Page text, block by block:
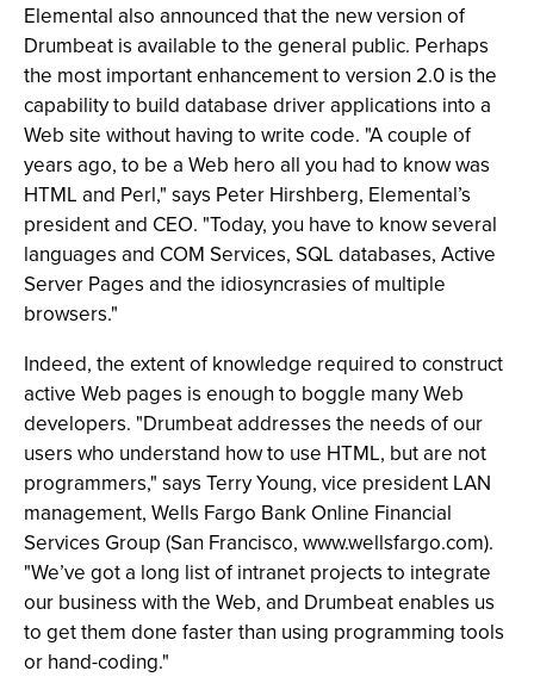
Elemental also announced that the new version of
Drumbeat is available to the general public. Perhaps
the most important enhancement to version 2.0 is the
capability to build database driver applications into a
Web site without having to write code. "A couple of
years ago, to be a Web hero all you had to know was
HTML and Perl," says Peter Hirshberg, Elemental’s
president and CEO. "Today, you have to know several
languages and COM Services, SQL databases, Active
Server Pages and the idiosyncrasies of multiple
browsers."
Indeed, the extent of knowledge required to construct
active Web pages is enough to boggle many Web
developers. "Drumbeat addresses the needs of our
users who understand how to use HTML, but are not
programmers," says Terry Young, vice president LAN
management, Wells Fargo Bank Online Financial
Services Group (San Francisco, www.wellsfargo.com).
"We’ve got a long list of intranet projects to integrate
our business with the Web, and Drumbeat enables us
to get them done faster than using programming tools
or hand-coding."